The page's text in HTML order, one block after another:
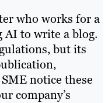
who works for a
AI to write a blog.
but its
notice these
company’s